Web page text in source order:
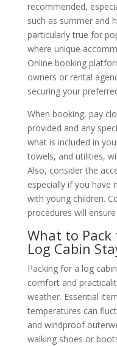
recommended,
such as summer and
particularly true for
where unique
Online booking
owners or rental
securing your
When booking, pay
provided and any
what is included in
towels, and utilities,
Also, consider the
especially if you have
with young children.
procedures will
What to
Log Cabin
Packing for a log
comfort and
weather. Essential
temperatures can
and windproof
walking shoes or